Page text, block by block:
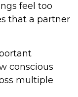
feel too
that a partner
conscious
multiple